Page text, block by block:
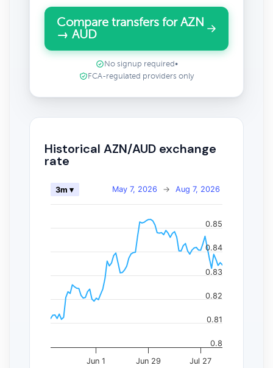
Compare transfers for AZN
→ AUD
No signup required •
FCA-regulated providers only
Historical AZN/AUD exchange
rate
May 7, 2026 → Aug 7, 2026
3m ▾
Jun 1 Jun 29 Jul 27
0.8
0.81
0.82
0.83
0.84
0.85